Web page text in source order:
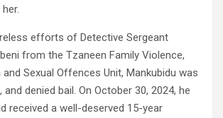
efforts of Detective Sergeant
from the Tzaneen Family Violence,
Sexual Offences Unit, Mankubidu was
denied bail. On October 30, 2024, he
received a well-deserved 15-year